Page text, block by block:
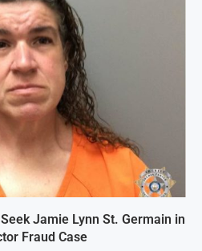
Jamie Lynn St. Germain in
Fraud Case